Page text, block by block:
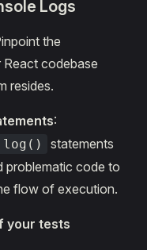
Logs
the
codebase
resides.
:
statements
problematic code to
flow of execution.
your tests